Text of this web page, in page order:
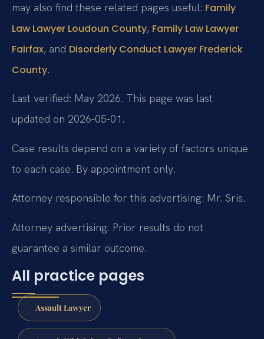
may also find these related pages useful: Family
Law Lawyer Loudoun County, Family Law Lawyer
Fairfax, and Disorderly Conduct Lawyer Frederick
County.
Last verified: May 2026. This page was last
updated on 2026-05-01.
Case results depend on a variety of factors unique
to each case. By appointment only.
Attorney responsible for this advertising: Mr. Sris.
Attorney advertising. Prior results do not
guarantee a similar outcome.
All practice pages
Assault Lawyer